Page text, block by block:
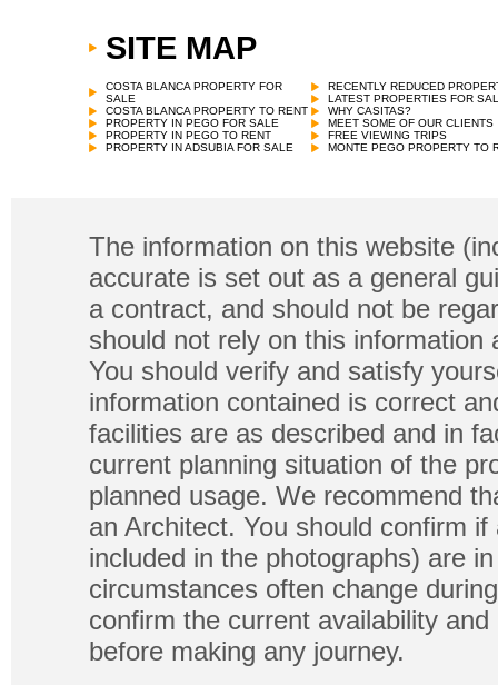
SITE MAP
COSTA BLANCA PROPERTY FOR
SALE
COSTA BLANCA PROPERTY TO RENT
PROPERTY IN PEGO FOR SALE
PROPERTY IN PEGO TO RENT
PROPERTY IN ADSUBIA FOR SALE
RECENTLY REDUCED
LATEST PROPERTIES FOR
WHY CASITAS?
MEET SOME OF OUR CLIENTS
FREE VIEWING TRIPS
MONTE PEGO PROPERTY TO
The information on this website
accurate is set out as a general
a contract, and should not be
should not rely on this
You should verify and satisfy
information contained is correct
facilities are as described and in
current planning situation of the
planned usage. We recommend
an Architect. You should confirm
included in the photographs) are
circumstances often change
confirm the current availability
before making any journey.